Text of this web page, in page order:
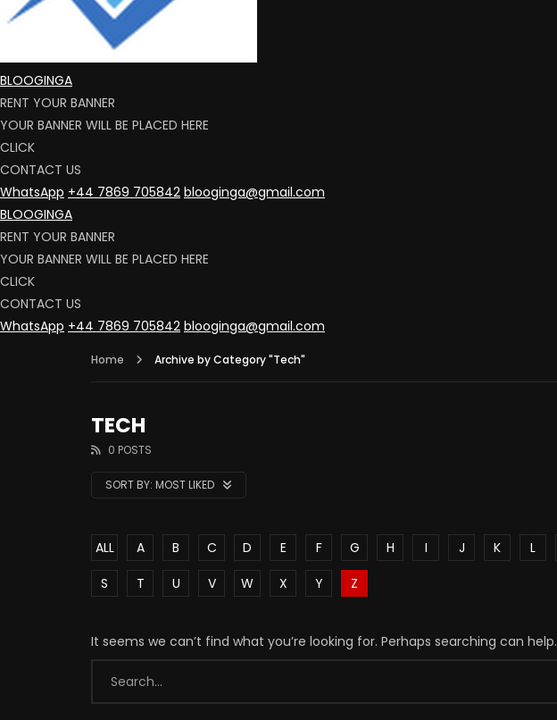
BLOOGINGA
RENT YOUR BANNER
YOUR BANNER WILL BE PLACED HERE
CLICK
CONTACT US
WhatsApp +44 7869 705842 blooginga@gmail.com
BLOOGINGA
RENT YOUR BANNER
YOUR BANNER WILL BE PLACED HERE
CLICK
CONTACT US
WhatsApp +44 7869 705842 blooginga@gmail.com
Home Archive by Category "Tech"
TECH
0 POSTS
SORT BY: MOST LIKED
ALL A B C D E F G H I J K L
S
T U V W X Y Z
It seems we can’t find what you’re looking for. Perhaps searching can help.